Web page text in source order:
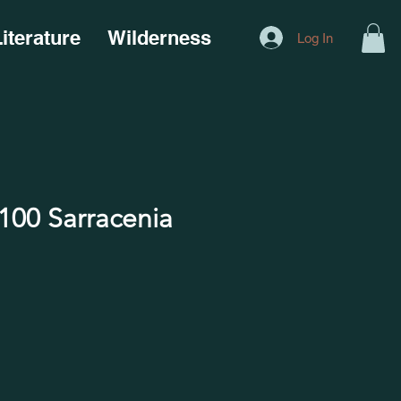
Wilderness Log In
Sarracenia